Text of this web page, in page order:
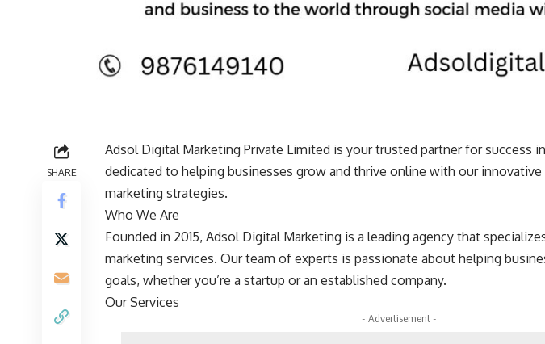
SHARE
Adsol Digital Marketing Private Limited is your trusted partner for success
dedicated to helping businesses grow and thrive online with our
marketing strategies.
Who We Are
Founded in 2015, Adsol Digital Marketing is a leading agency that
marketing services. Our team of experts is passionate about helping
goals, whether you’re a startup or an established company.
Our Services
- Advertisement -